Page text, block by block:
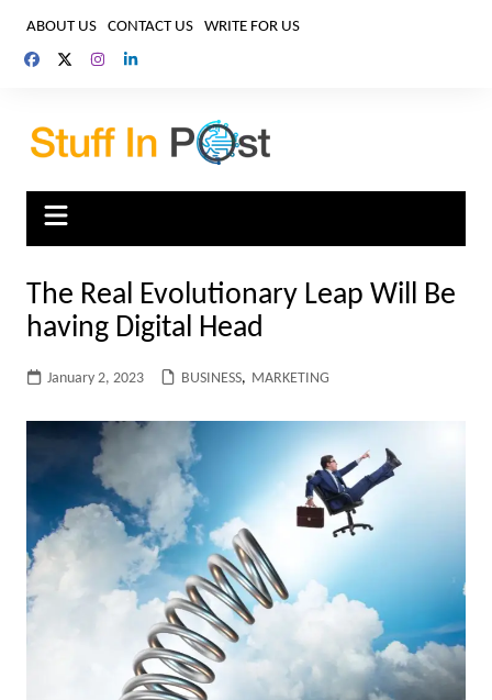
content
ABOUT US CONTACT US WRITE FOR US
The Real Evolutionary Leap Will Be
having Digital Head
January 2, 2023 BUSINESS, MARKETING